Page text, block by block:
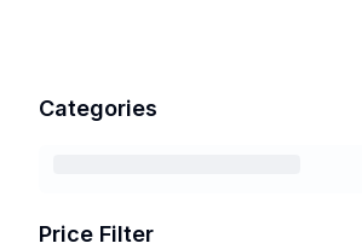
Categories
Price Filter